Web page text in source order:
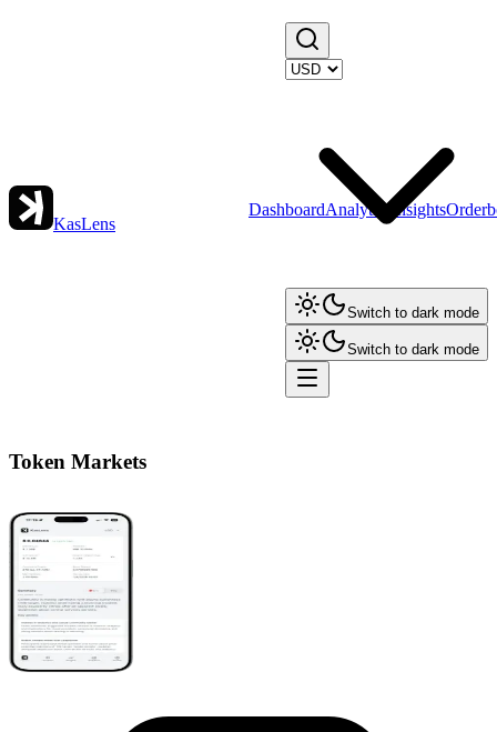
KasLens
DashboardAnalytics Insights
Switch to dark mode
Switch to dark mode
Token Markets